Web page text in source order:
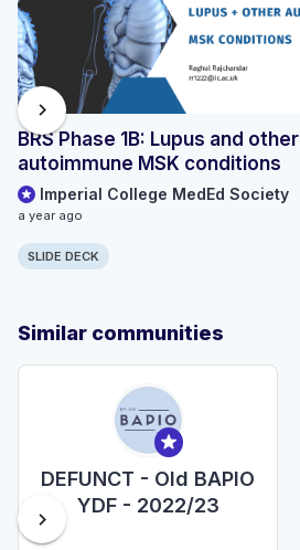
BRS Phase 1B: Lupus and other
autoimmune MSK conditions
Imperial College MedEd Society
a year ago
SLIDE DECK
chevron_right
Similar communities
DEFUNCT - Old BAPIO
YDF - 2022/23
chevron_right